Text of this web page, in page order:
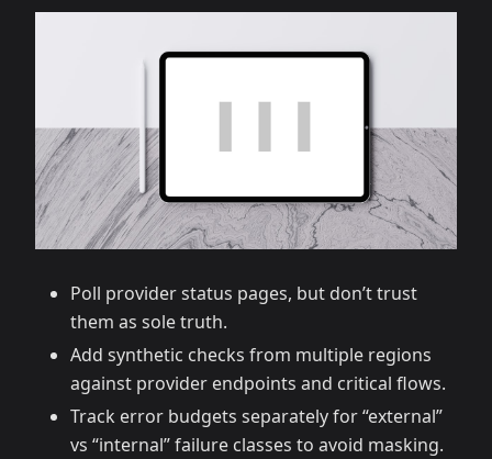
Poll provider status pages, but don’t trust
them as sole truth.
Add synthetic checks from multiple regions
against provider endpoints and critical flows.
Track error budgets separately for “external”
vs “internal” failure classes to avoid masking.